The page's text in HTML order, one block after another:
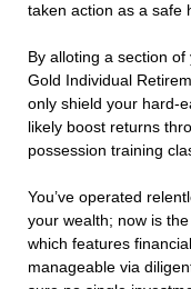
taken action as a safe
By alloting a section
Gold Individual
only shield your hard-
likely boost returns
possession training
You’ve operated
your wealth; now is
which features
manageable via